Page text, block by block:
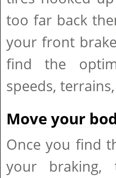
too far back
your front
find the
speeds,
Move your
Once you find
your braking,